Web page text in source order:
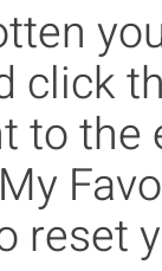
click
to
My
reset